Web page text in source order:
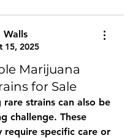
Walls
15, 2025
Marijuana
for Sale
rare strains can also be
challenge. These
require specific care or